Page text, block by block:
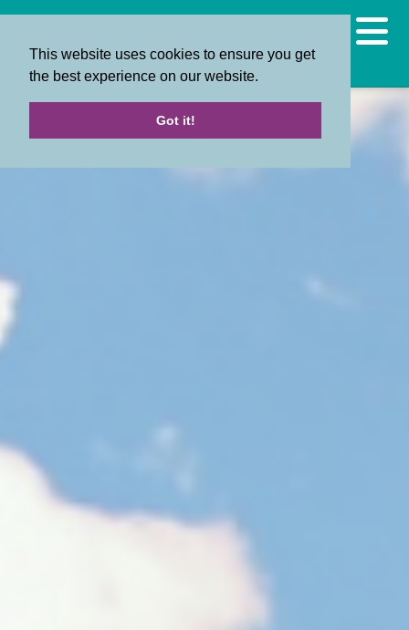
This website uses cookies to ensure you get
the best experience on our website.
Got it!